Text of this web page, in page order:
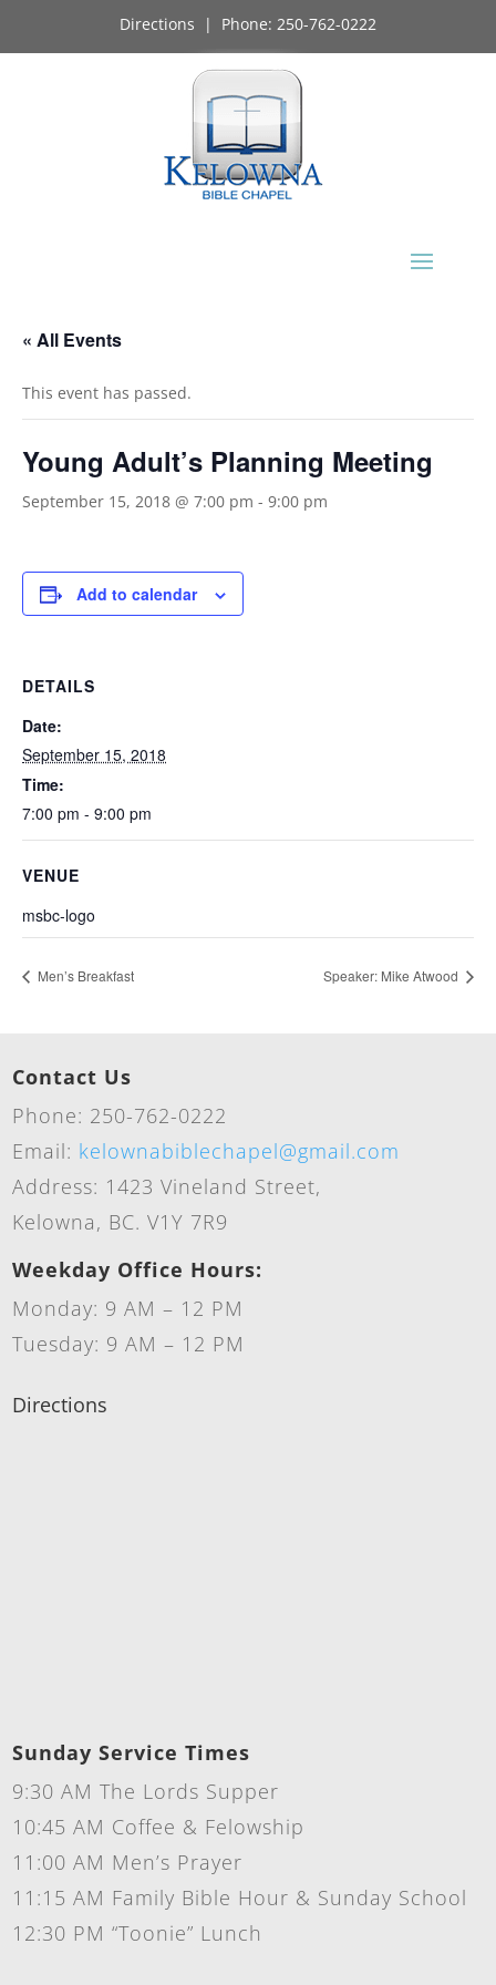
Directions | Phone: 250-762-0222
« All Events
This event has passed.
Young Adult’s Planning Meeting
September 15, 2018 @ 7:00 pm - 9:00 pm
Add to calendar
DETAILS
Date:
September 15, 2018
Time:
7:00 pm - 9:00 pm
VENUE
msbc-logo
Men’s Breakfast Speaker: Mike Atwood
Contact Us
Phone: 250-762-0222
Email: kelownabiblechapel@gmail.com
Address: 1423 Vineland Street,
Kelowna, BC. V1Y 7R9
Weekday Office Hours:
Monday: 9 AM – 12 PM
Tuesday: 9 AM – 12 PM
Directions
Sunday Service Times
9:30 AM The Lords Supper
10:45 AM Coffee & Felowship
11:00 AM Men’s Prayer
11:15 AM Family Bible Hour & Sunday School
12:30 PM “Toonie” Lunch